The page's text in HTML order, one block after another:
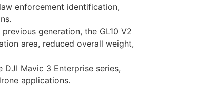
enforcement identification,
generation, the GL10 V2
area, reduced overall weight,
Mavic 3 Enterprise series,
applications.